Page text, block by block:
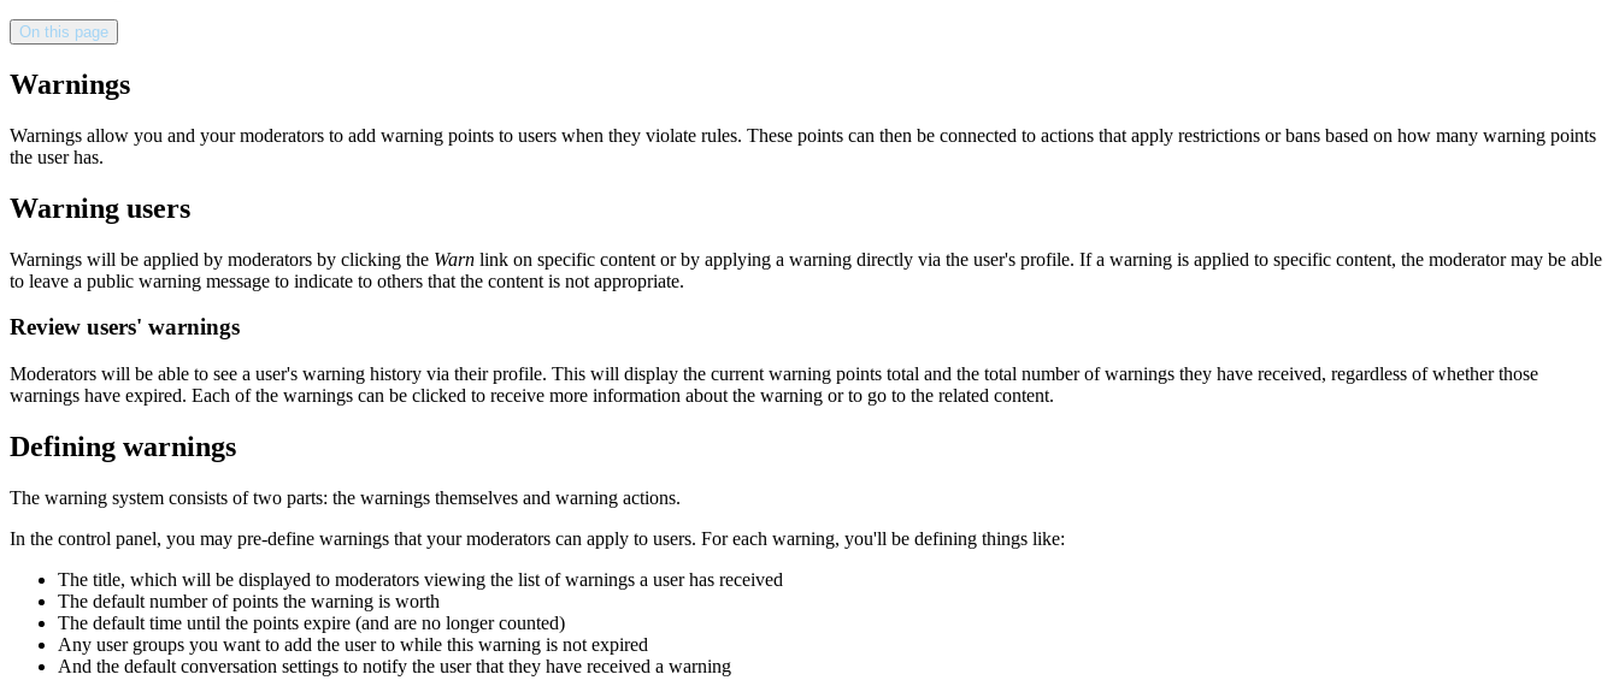
On this page
Warnings
Warnings allow you and your moderators to add warning points to users when they violate rules. These points can then be connected to actions that apply restrictions or bans based on how many warning points
the user has.
Warning users
Warnings will be applied by moderators by clicking the Warn link on specific content or by applying a warning directly via the user's profile. If a warning is applied to specific content, the moderator may be able
to leave a public warning message to indicate to others that the content is not appropriate.
Review users' warnings
Moderators will be able to see a user's warning history via their profile. This will display the current warning points total and the total number of warnings they have received, regardless of whether those
warnings have expired. Each of the warnings can be clicked to receive more information about the warning or to go to the related content.
Defining warnings
The warning system consists of two parts: the warnings themselves and warning actions.
In the control panel, you may pre-define warnings that your moderators can apply to users. For each warning, you'll be defining things like:
The title, which will be displayed to moderators viewing the list of warnings a user has received
The default number of points the warning is worth
The default time until the points expire (and are no longer counted)
Any user groups you want to add the user to while this warning is not expired
And the default conversation settings to notify the user that they have received a warning